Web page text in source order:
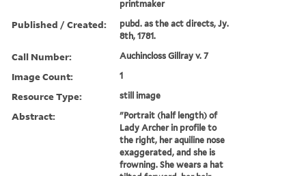
printmaker
Published / Created:
pubd. as the act directs, Jy.
8th, 1781.
Call Number: Auchincloss Gillray v. 7
Image Count: 1
Resource Type: still image
Abstract:
"Portrait (half length) of
Lady Archer in profile to
the right, her aquiline nose
exaggerated, and she is
frowning. She wears a hat